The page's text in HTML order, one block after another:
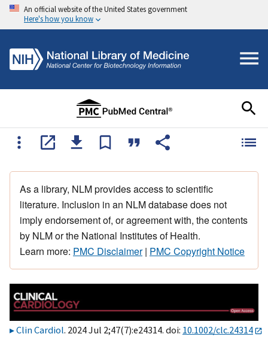
An official website of the United States government
Here's how you know
As a library, NLM provides access to scientific
literature. Inclusion in an NLM database does not
imply endorsement of, or agreement with, the contents
by NLM or the National Institutes of Health.
Learn more: PMC Disclaimer| PMC Copyright Notice
Clin Cardiol. 2024 Jul 2;47(7):e24314. doi: 10.1002/clc.24314